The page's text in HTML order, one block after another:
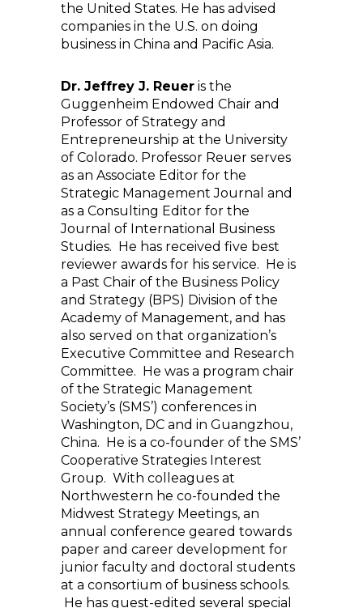
the United States. He has advised
companies in the U.S. on doing
business in China and Pacific Asia.
Dr. Jeffrey J. Reuer is the
Guggenheim Endowed Chair and
Professor of Strategy and
Entrepreneurship at the University
of Colorado. Professor Reuer serves
as an Associate Editor for the
Strategic Management Journal and
as a Consulting Editor for the
Journal of International Business
Studies. He has received five best
reviewer awards for his service. He is
a Past Chair of the Business Policy
and Strategy (BPS) Division of the
Academy of Management, and has
also served on that organization’s
Executive Committee and Research
Committee. He was a program chair
of the Strategic Management
Society’s (SMS’) conferences in
Washington, DC and in Guangzhou,
China. He is a co-founder of the SMS’
Cooperative Strategies Interest
Group. With colleagues at
Northwestern he co-founded the
Midwest Strategy Meetings, an
annual conference geared towards
paper and career development for
junior faculty and doctoral students
at a consortium of business schools.
He has guest-edited several special